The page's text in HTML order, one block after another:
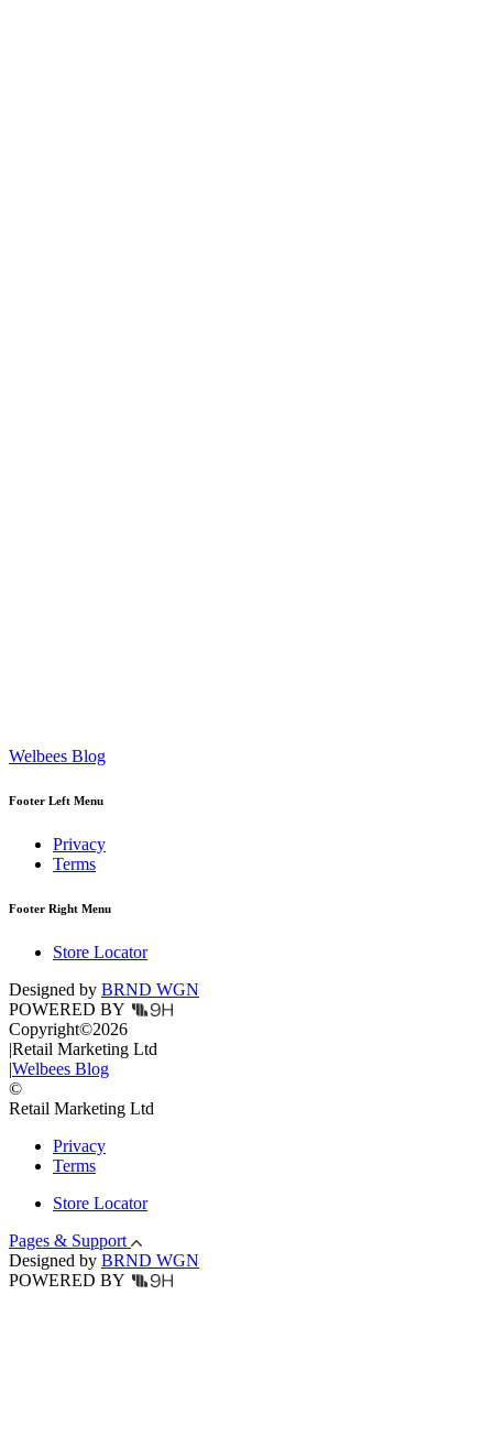
Welbees Blog
Footer Left Menu
Privacy
Terms
Footer Right Menu
Store Locator
Designed by BRND WGN
POWERED BY
Copyright©2026
|Retail Marketing Ltd
|Welbees Blog
©
Retail Marketing Ltd
Privacy
Terms
Store Locator
Pages & Support
Designed by BRND WGN
POWERED BY